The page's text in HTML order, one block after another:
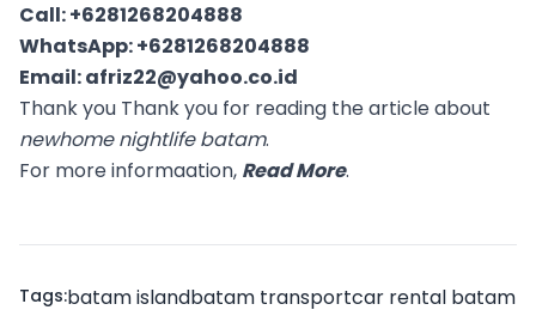
Call:+6281268204888
WhatsApp:+6281268204888
Email:afriz22@yahoo.co.id
Thank you Thank you for reading the article about
newhome nightlife batam.
For more informaation, Read More.
Tags:batam islandbatam transportcar rental batam